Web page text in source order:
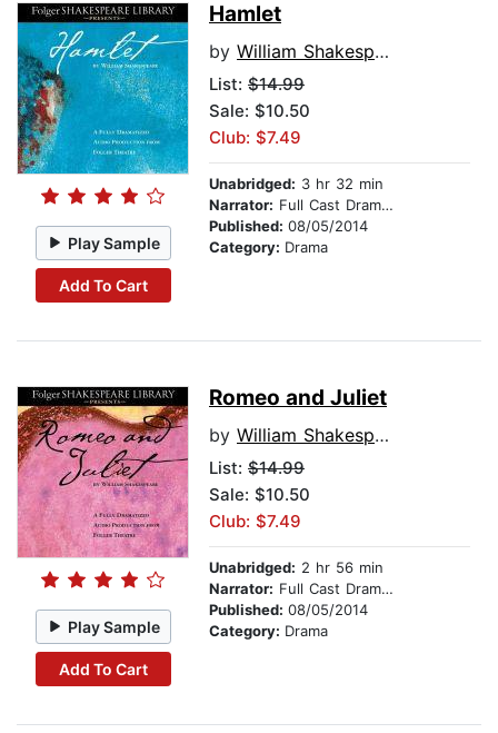
Play Sample
Add To Cart
Hamlet
by William Shakespeare
List: $14.99
Sale: $10.50
Club: $7.49
Unabridged: 3 hr 32 min
Narrator: Full Cast Dramatization
Published: 08/05/2014
Category: Drama
Play Sample
Add To Cart
Romeo and Juliet
by William Shakespeare
List: $14.99
Sale: $10.50
Club: $7.49
Unabridged: 2 hr 56 min
Narrator: Full Cast Dramatization
Published: 08/05/2014
Category: Drama